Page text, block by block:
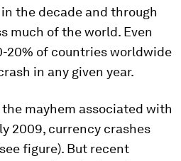
the decade and through
much of the world. Even
20% of countries worldwide
in any given year.
mayhem associated with
2009, currency crashes
figure). But recent